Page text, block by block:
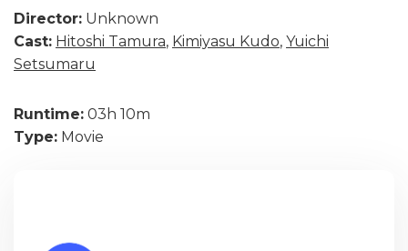
Director: Unknown
Cast: Hitoshi Tamura, Kimiyasu Kudo, Yuichi
Setsumaru
Runtime: 03h 10m
Type: Movie